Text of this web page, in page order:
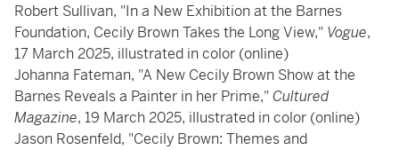
Robert Sullivan, "In a New Exhibition at the Barnes
Foundation, Cecily Brown Takes the Long View," Vogue,
17 March 2025, illustrated in color (online)
Johanna Fateman, "A New Cecily Brown Show at the
Barnes Reveals a Painter in her Prime,"Cultured
Magazine, 19 March 2025, illustrated in color (online)
Jason Rosenfeld, "Cecily Brown: Themes and